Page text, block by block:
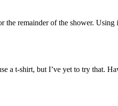
the remainder of the shower.
a t-shirt, but I’ve yet to try that.